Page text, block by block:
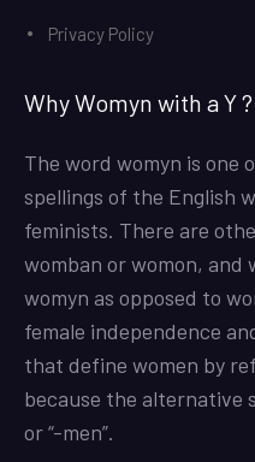
Privacy Policy
Why Womyn with a Y ?
The word womyn is one
spellings of the English
feminists. There are
womban or womon, and
womyn as opposed to
female independence
that define women by
because the alternative
or “-men”.